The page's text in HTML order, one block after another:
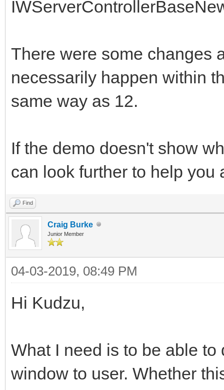
There were some changes
necessarily happen within
same way as 12.
If the demo doesn't show
can look further to help you
Find
Craig Burke
Junior Member
04-03-2019, 08:49 PM
Hi Kudzu,
What I need is to be able
window to user. Whether